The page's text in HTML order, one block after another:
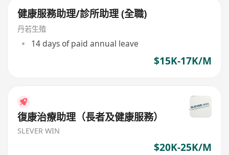
健康服務助理/診所助理 (全職)
丹若生殖
14 days of paid annual leave
$15K-17K/M
復康治療助理（長者及健康服務）
SLEVER WIN
$20K-25K/M